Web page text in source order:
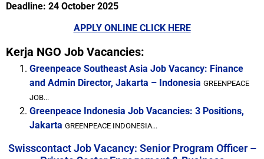
Deadline: 24 October 2025
APPLY ONLINE CLICK HERE
Kerja NGO Job Vacancies:
Greenpeace Southeast Asia Job Vacancy: Finance
and Admin Director, Jakarta – Indonesia GREENPEACE
JOB...
Greenpeace Indonesia Job Vacancies: 3 Positions,
Jakarta GREENPEACE INDONESIA...
Swisscontact Job Vacancy: Senior Program Officer –